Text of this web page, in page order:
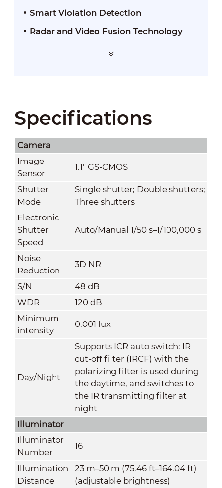
Smart Violation Detection
Radar and Video Fusion Technology
Specifications
Camera
Image
Sensor
1.1" GS-CMOS
Shutter
Mode
Single shutter; Double shutters;
Three shutters
Electronic
Shutter
Speed
Auto/Manual 1/50 s–1/100,000 s
Noise
Reduction
3D NR
S/N
48 dB
WDR
120 dB
Minimum
intensity
0.001 lux
Day/Night
Supports ICR auto switch: IR
cut-oﬀ filter (IRCF) with the
polarizing filter is used during
the daytime, and switches to
the IR transmitting filter at
night
Illuminator
Illuminator
Number
16
Illumination
Distance
23 m–50 m (75.46 ft–164.04 ft)
(adjustable brightness)